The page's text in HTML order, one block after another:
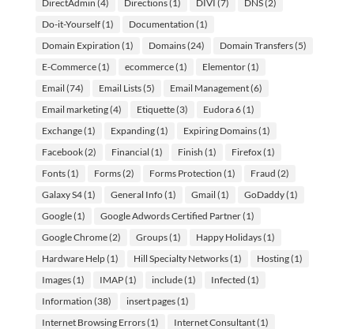
DirectAdmin (4) Directions(1) DIVI (7) DNS(2)
Do-it-Yourself(1) Documentation (1)
Domain Expiration (1) Domains(24) Domain Transfers(5)
E-Commerce(1) ecommerce(1) Elementor(1)
Email (74) Email Lists(5) Email Management(6)
Email marketing(4) Etiquette(3) Eudora 6(1)
Exchange(1) Expanding(1) Expiring Domains(1)
Facebook(2) Financial (1) Finish (1) Firefox(1)
Fonts(1) Forms(2) Forms Protection (1) Fraud (2)
Galaxy S4(1) General Info(1) Gmail (1) GoDaddy(1)
Google(1) Google Adwords Certified Partner(1)
Google Chrome(2) Groups(1) Happy Holidays(1)
Hardware Help(1) Hill Specialty Networks(1) Hosting(1)
Images(1) IMAP(1) include(1) Infected (1)
Information (38) insert pages(1)
Internet Browsing Errors(1) Internet Consultant(1)